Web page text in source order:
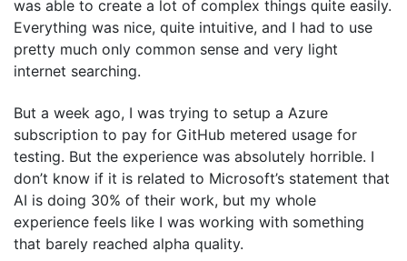
was able to create a lot of complex things quite easily.
Everything was nice, quite intuitive, and I had to use
pretty much only common sense and very light
internet searching.
But a week ago, I was trying to setup a Azure
subscription to pay for GitHub metered usage for
testing. But the experience was absolutely horrible. I
don’t know if it is related to Microsoft’s statement that
AI is doing 30% of their work, but my whole
experience feels like I was working with something
that barely reached alpha quality.